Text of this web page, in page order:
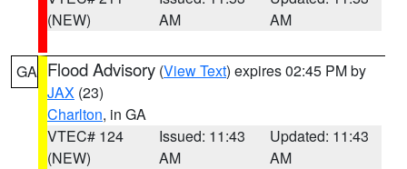
(NEW)
AM
AM
GA Flood Advisory (View Text) expires 02:45 PM by
JAX (23)
Charlton, in GA
VTEC# 124
(NEW)
Issued: 11:43
AM
Updated: 11:43
AM